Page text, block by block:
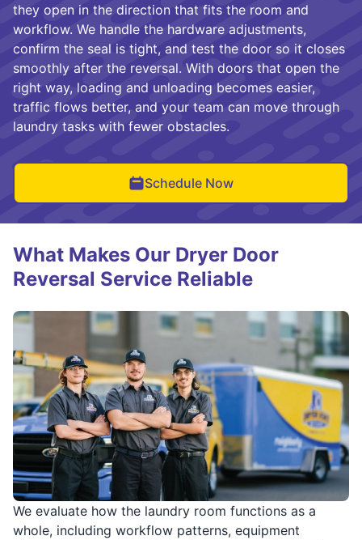
they open in the direction that fits the room and
workflow. We handle the hardware adjustments,
confirm the seal is tight, and test the door so it closes
smoothly after the reversal. With doors that open the
right way, loading and unloading becomes easier,
traffic flows better, and your team can move through
laundry tasks with fewer obstacles.
Schedule Now
We evaluate how the laundry room functions as a
whole, including workflow patterns, equipment
What Makes Our Dryer Door
Reversal Service Reliable